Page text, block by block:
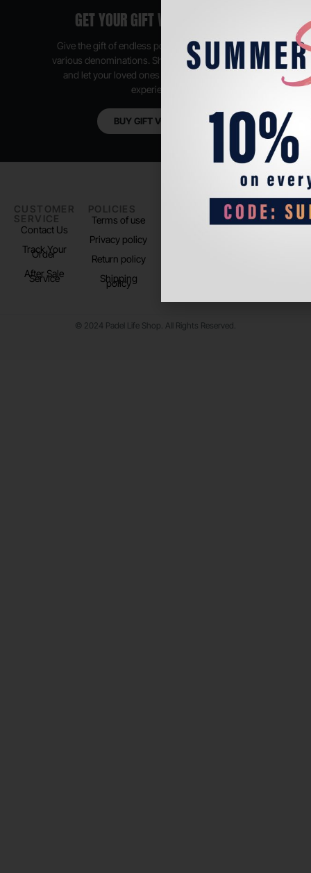
GET YOUR GIFT VOUCHER NOW
Give the gift of endless possibilities, available in
various denominations. Shop anytime, anywhere,
and let your loved ones enjoy their shopping
experience.
BUY GIFT VOUCHER
CUSTOMER
SERVICE
Contact Us
Track Your
Order
After Sale
Service
POLICIES
Terms of use
Privacy policy
Return policy
Shipping
policy
FOLLOW
US
© 2024 Padel Life Shop. All Rights Reserved.